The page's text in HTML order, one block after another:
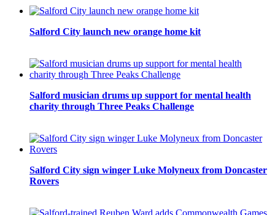
Salford City launch new orange home kit
Salford musician drums up support for mental health
charity through Three Peaks Challenge
Salford City sign winger Luke Molyneux from Doncaster
Rovers